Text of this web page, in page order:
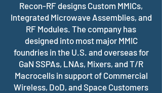
Recon-RF designs Custom MMICs,
Integrated Microwave Assemblies, and
RF Modules. The company has
designed into most major MMIC
foundries in the U.S. and overseas for
GaN SSPAs, LNAs, Mixers, and T/R
Macrocells in support of Commercial
Wireless, DoD, and Space Customers